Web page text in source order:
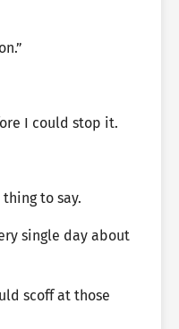
I could stop it.
to say.
single day about
scoff at those